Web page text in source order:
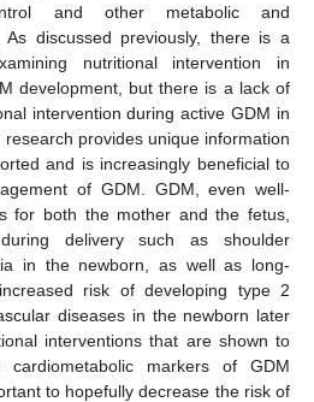
and other metabolic and
As discussed previously, there is a
nutritional intervention in
development, but there is a lack of
intervention during active GDM in
provides unique information
and is increasingly beneficial to
of GDM. GDM, even well-
for both the mother and the fetus,
during delivery such as shoulder
in the newborn, as well as long-
risk of developing type 2
diseases in the newborn later
interventions that are shown to
cardiometabolic markers of GDM
to hopefully decrease the risk of